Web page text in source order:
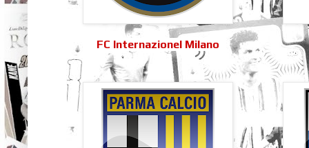
FC Internazionel Milano